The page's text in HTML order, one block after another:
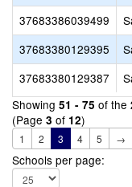
37683386039499
37683380129395
37683380129387
Showing 51 - 75 of the
(Page 3 of 12)
1 2 3 4 5 →
Schools per page: